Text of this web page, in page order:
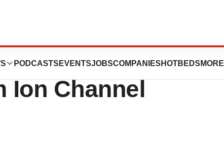
PODCASTS EVENTSJOBSCOMPANIES HOTBEDS MORE
Launches No-
Ion Channel